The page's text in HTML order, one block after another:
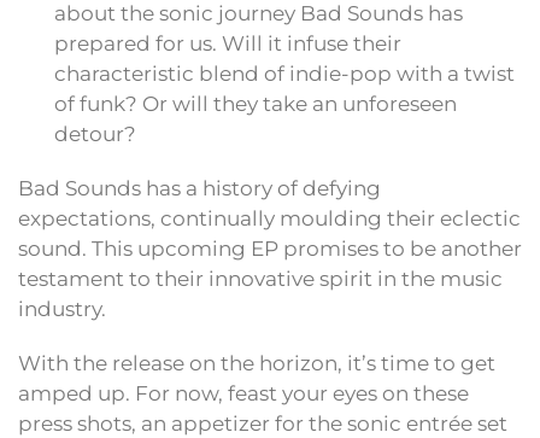
about the sonic journey Bad Sounds has
prepared for us. Will it infuse their
characteristic blend of indie-pop with a twist
of funk? Or will they take an unforeseen
detour?
Bad Sounds has a history of defying
expectations, continually moulding their eclectic
sound. This upcoming EP promises to be another
testament to their innovative spirit in the music
industry.
With the release on the horizon, it’s time to get
amped up. For now, feast your eyes on these
press shots, an appetizer for the sonic entrée set